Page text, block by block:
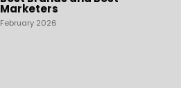
Marketers
February 2026